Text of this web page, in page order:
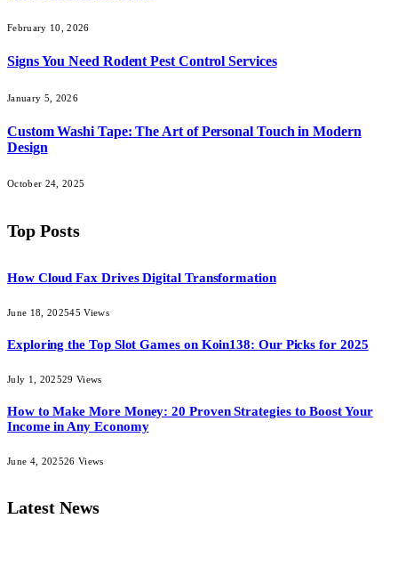
February 10, 2026
Signs You Need Rodent Pest Control Services
January 5, 2026
Custom Washi Tape: The Art of Personal Touch in Modern
Design
October 24, 2025
Top Posts
How Cloud Fax Drives Digital Transformation
June 18, 202545Views
Exploring the Top Slot Games on Koin138: Our Picks for 2025
July 1, 202529 Views
How to Make More Money: 20 Proven Strategies to Boost Your
Income in Any Economy
June 4, 202526 Views
Latest News